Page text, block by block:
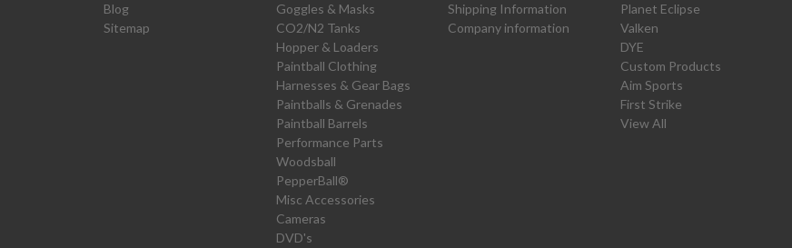
Blog
Sitemap
Goggles & Masks
CO2/N2 Tanks
Hopper & Loaders
Paintball Clothing
Harnesses & Gear Bags
Paintballs & Grenades
Paintball Barrels
Performance Parts
Woodsball
PepperBall®
Misc Accessories
Cameras
DVD's
Shipping Information
Company information
Planet Eclipse
Valken
DYE
Custom Products
Aim Sports
First Strike
View All